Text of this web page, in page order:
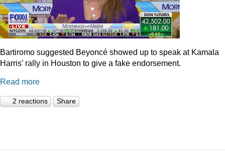
Bartiromo suggested Beyoncé showed up to speak at Kamala
Harris’ rally in Houston to give a fake endorsement.
Read more
2 reactions Share